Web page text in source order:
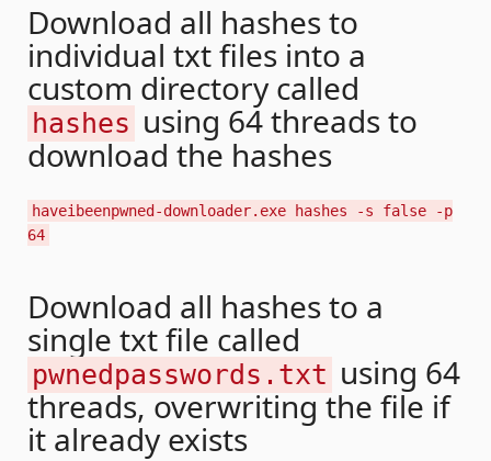
Download all hashes to
individual txt files into a
custom directory called
hashes using 64 threads to
download the hashes
haveibeenpwned-downloader.exe hashes -s false -p
64
Download all hashes to a
single txt file called
pwnedpasswords.txt using 64
threads, overwriting the file if
it already exists